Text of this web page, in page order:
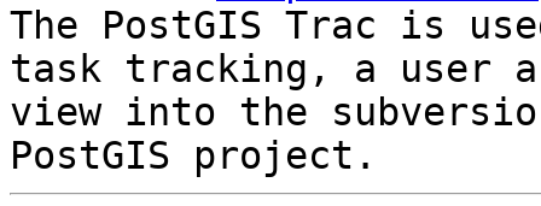
The PostGIS Trac is
task tracking, a user
view into the